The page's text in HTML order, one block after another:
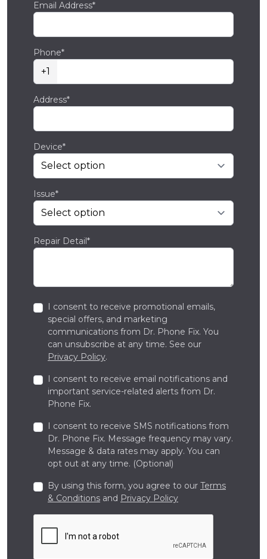
Email Address*
Phone*
+1
Address*
Device*
Issue*
Repair Detail*
I consent to receive promotional emails,
special offers, and marketing
communications from Dr. Phone Fix. You
can unsubscribe at any time. See our
Privacy Policy.
I consent to receive email notifications and
important service-related alerts from Dr.
Phone Fix.
I consent to receive SMS notifications from
Dr. Phone Fix. Message frequency may vary.
Message & data rates may apply. You can
opt out at any time. (Optional)
By using this form, you agree to our Terms
& Conditions and Privacy Policy